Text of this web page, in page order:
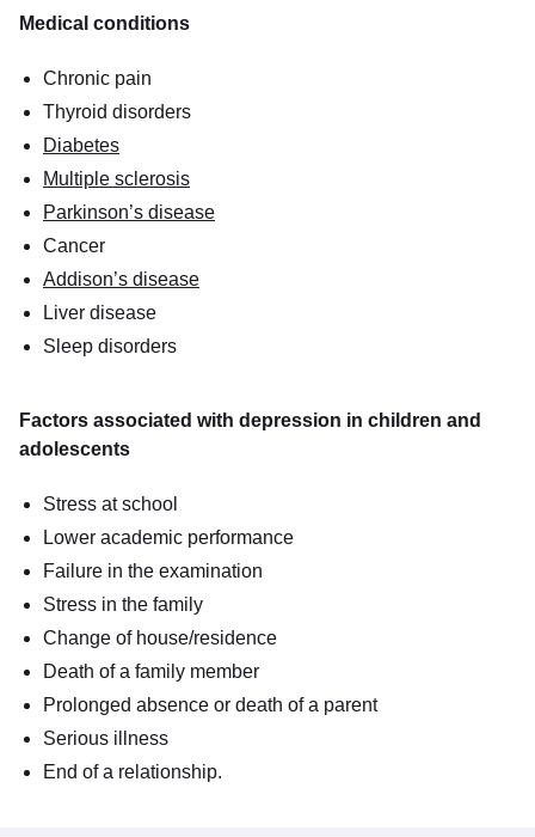
Medical conditions
Chronic pain
Thyroid disorders
Diabetes
Multiple sclerosis
Parkinson’s disease
Cancer
Addison’s disease
Liver disease
Sleep disorders
Factors associated with depression in children and
adolescents
Stress at school
Lower academic performance
Failure in the examination
Stress in the family
Change of house/residence
Death of a family member
Prolonged absence or death of a parent
Serious illness
End of a relationship.